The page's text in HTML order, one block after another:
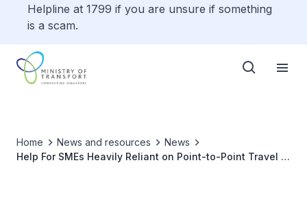
Helpline at 1799 if you are unsure if something
is a scam.
Home News and resources
News
Help For SMEs Heavily Reliant on Point-to-Point Travel to